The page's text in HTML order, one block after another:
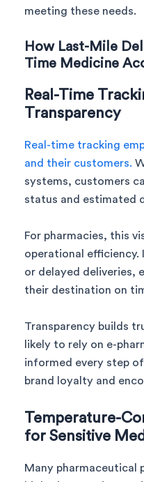
meeting these needs.
How Last-Mile
Time Medicine
Real-Time
Transparency
Real-time tracking
and their customers.
systems, customers
status and estimated
For pharmacies, this
operational efficiency.
or delayed deliveries,
their destination on
Transparency builds
likely to rely on e-
informed every step
brand loyalty and
Temperature-
for Sensitive
Many pharmaceutical